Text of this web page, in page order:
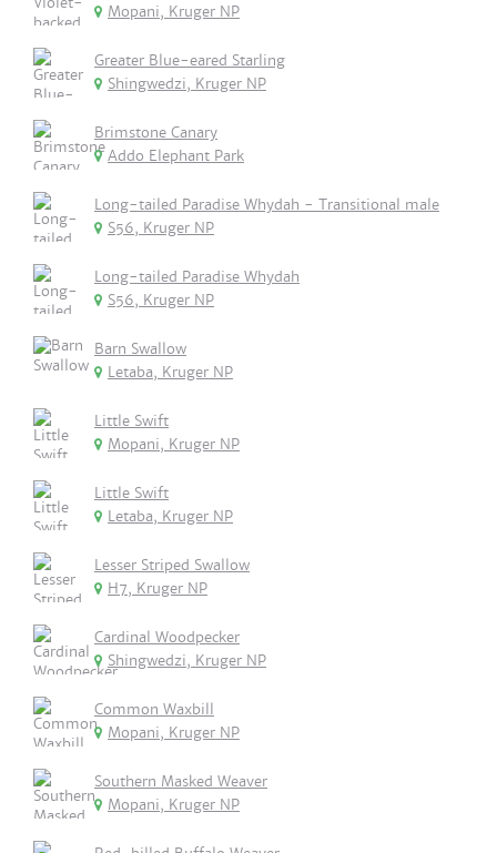
Mopani, Kruger NP
Greater Blue-eared Starling
Shingwedzi, Kruger NP
Brimstone Canary
Addo Elephant Park
Long-tailed Paradise Whydah - Transitional male
S56, Kruger NP
Long-tailed Paradise Whydah
S56, Kruger NP
Barn Swallow
Letaba, Kruger NP
Little Swift
Mopani, Kruger NP
Little Swift
Letaba, Kruger NP
Lesser Striped Swallow
H7, Kruger NP
Cardinal Woodpecker
Shingwedzi, Kruger NP
Common Waxbill
Mopani, Kruger NP
Southern Masked Weaver
Mopani, Kruger NP